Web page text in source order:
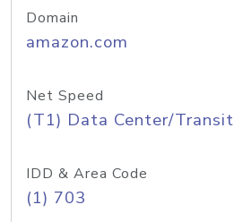
Domain
amazon.com
Net Speed
(T1) Data Center/Transit
IDD & Area Code
(1) 703